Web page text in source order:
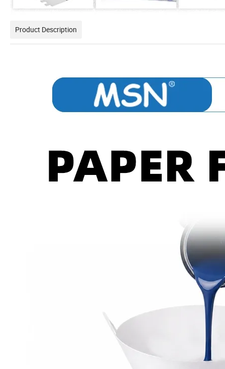
Product Description